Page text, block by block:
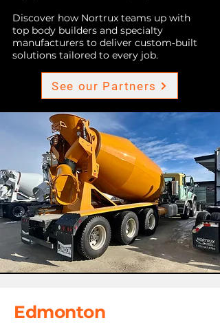
Discover how Nortrux teams up with
top body builders and specialty
manufacturers to deliver custom‑built
solutions tailored to every job.
See our Partners
Edmonton